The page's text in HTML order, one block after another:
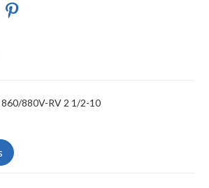
880V-RV 2 1/2-10